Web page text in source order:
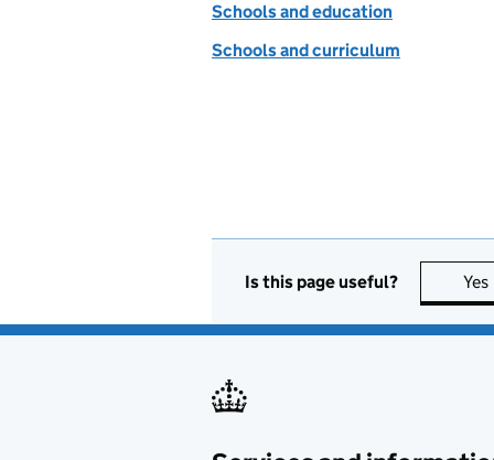
Schools and education
Schools and curriculum
Is this page useful? Yes